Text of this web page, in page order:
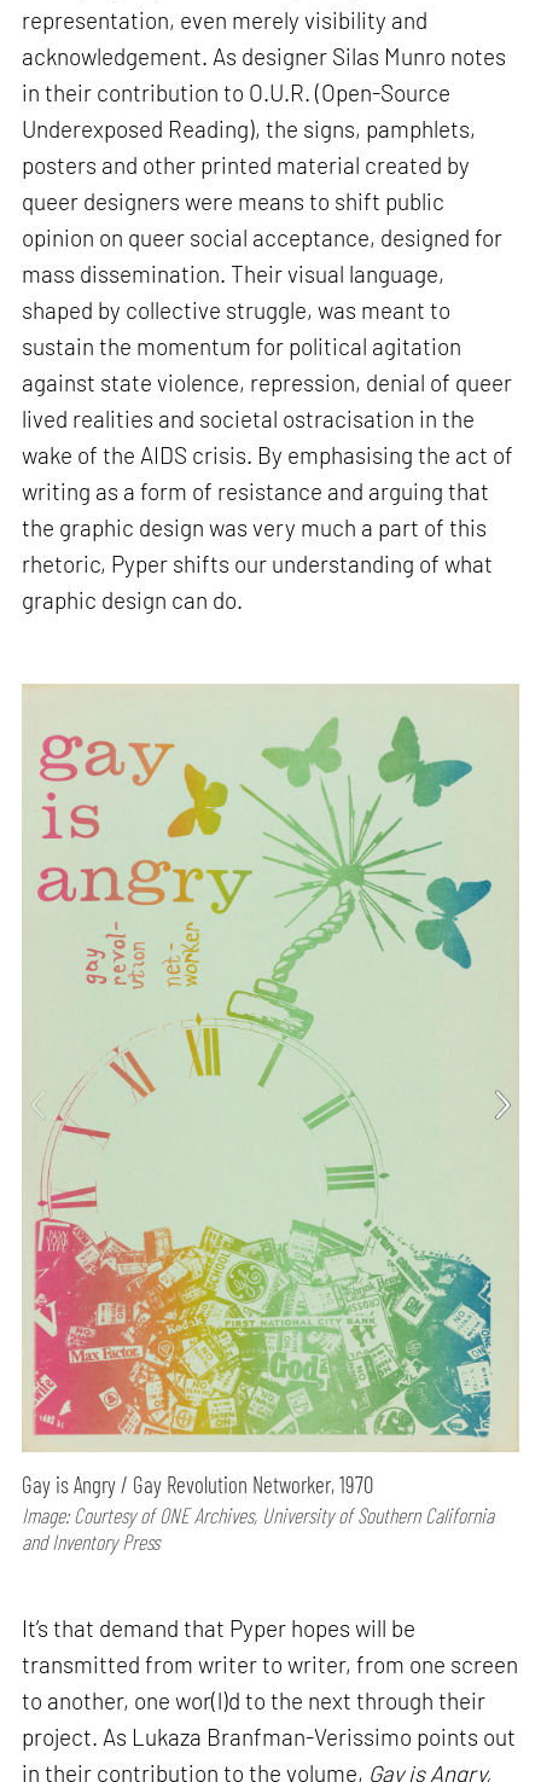
representation, even merely visibility and
acknowledgement. As designer Silas Munro notes
in their contribution to O.U.R. (Open-Source
Underexposed Reading), the signs, pamphlets,
posters and other printed material created by
queer designers were means to shift public
opinion on queer social acceptance, designed for
mass dissemination. Their visual language,
shaped by collective struggle, was meant to
sustain the momentum for political agitation
against state violence, repression, denial of queer
lived realities and societal ostracisation in the
wake of the AIDS crisis. By emphasising the act of
writing as a form of resistance and arguing that
the graphic design was very much a part of this
rhetoric, Pyper shifts our understanding of what
graphic design can do.
Gay is Angry / Gay Revolution Networker, 1970
Image: Courtesy of ONE Archives, University of Southern California
and Inventory Press
It’s that demand that Pyper hopes will be
transmitted from writer to writer, from one screen
to another, one wor(l)d to the next through their
project. As Lukaza Branfman-Verissimo points out
in their contribution to the volume, Gay is Angry,